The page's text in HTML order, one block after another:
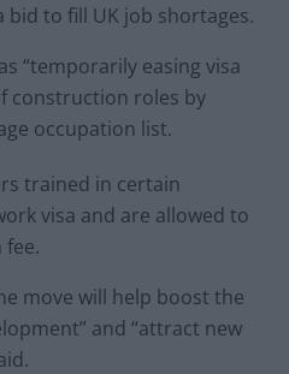
bid to fill UK job shortages.
“temporarily easing visa
construction roles by
occupation list.
trained in certain
visa and are allowed to
move will help boost the
and “attract new